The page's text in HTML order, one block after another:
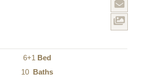
6+1 Bed
10 Baths